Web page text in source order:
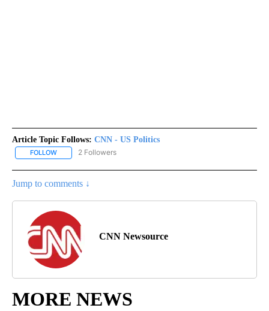
Article Topic Follows: CNN - US Politics
FOLLOW FOLLOW "CNN - US POLITICS" TO RECEIVE NOTIFICATIONS
2 Followers
Jump to comments ↓
CNN Newsource
MORE NEWS